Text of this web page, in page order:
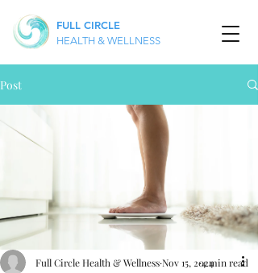
FULL CIRCLE
HEALTH & WELLNESS
Post
Full Circle Health & WellnessNov 15, 20244 min read